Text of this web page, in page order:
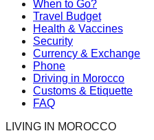
When to Go?
Travel Budget
Health & Vaccines
Security
Currency & Exchange
Phone
Driving in Morocco
Customs & Etiquette
FAQ
LIVING IN MOROCCO